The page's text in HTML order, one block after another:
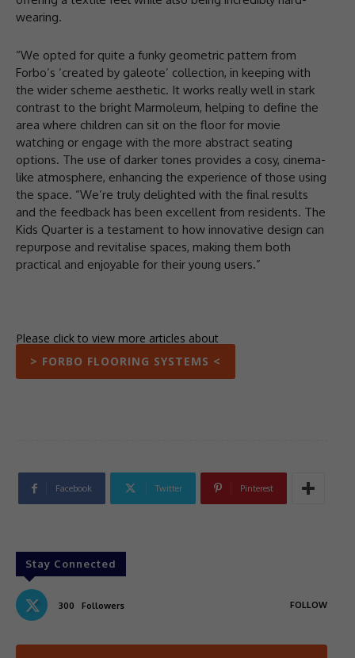
wearing.
“We opted for quite a funky geometric pattern from
Forbo’s ‘created by galeote’ collection, in keeping with
the wider scheme aesthetic. It works really well in stark
contrast to the bright Marmoleum, helping to define the
area where children can sit on the floor for movie
watching or engage with the more abstract seating
options. The use of darker tones provides a cosy, cinema-
like atmosphere, enhancing the experience of those using
the space. “We’re truly delighted with the final results
and the feedback has been excellent from residents. The
Kids Quarter is a testament to how innovative design can
repurpose and revitalise spaces, making them both
practical and enjoyable for their young users.”
Please click to view more articles about
> FORBO FLOORING SYSTEMS <
Facebook Twitter Pinterest
Stay Connected
300 Followers FOLLOW